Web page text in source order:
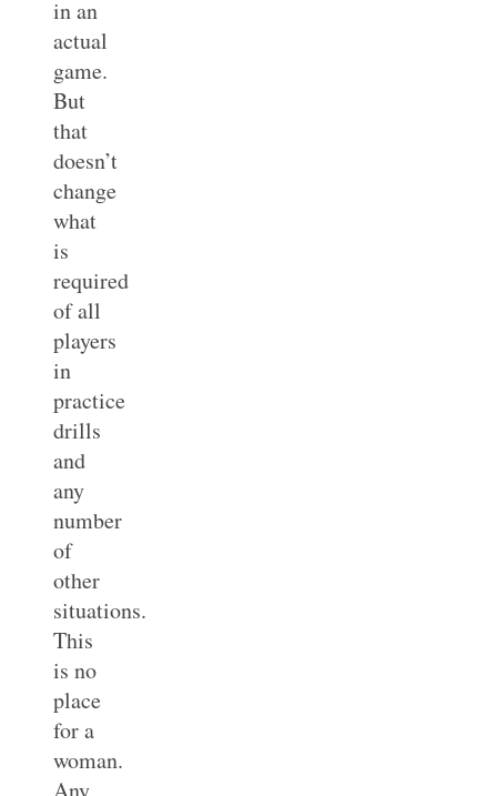
in an
actual
game.
But
that
doesn’t
change
what
is
required
of all
players
in
practice
drills
and
any
number
of
other
situations.
This
is no
place
for a
woman.
Any